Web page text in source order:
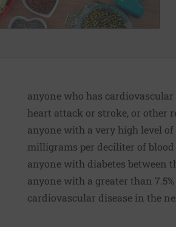
anyone who has
heart attack or stroke, or other
anyone with a very high level
milligrams per deciliter of blood
anyone with diabetes between
anyone with a greater than
cardiovascular disease in the